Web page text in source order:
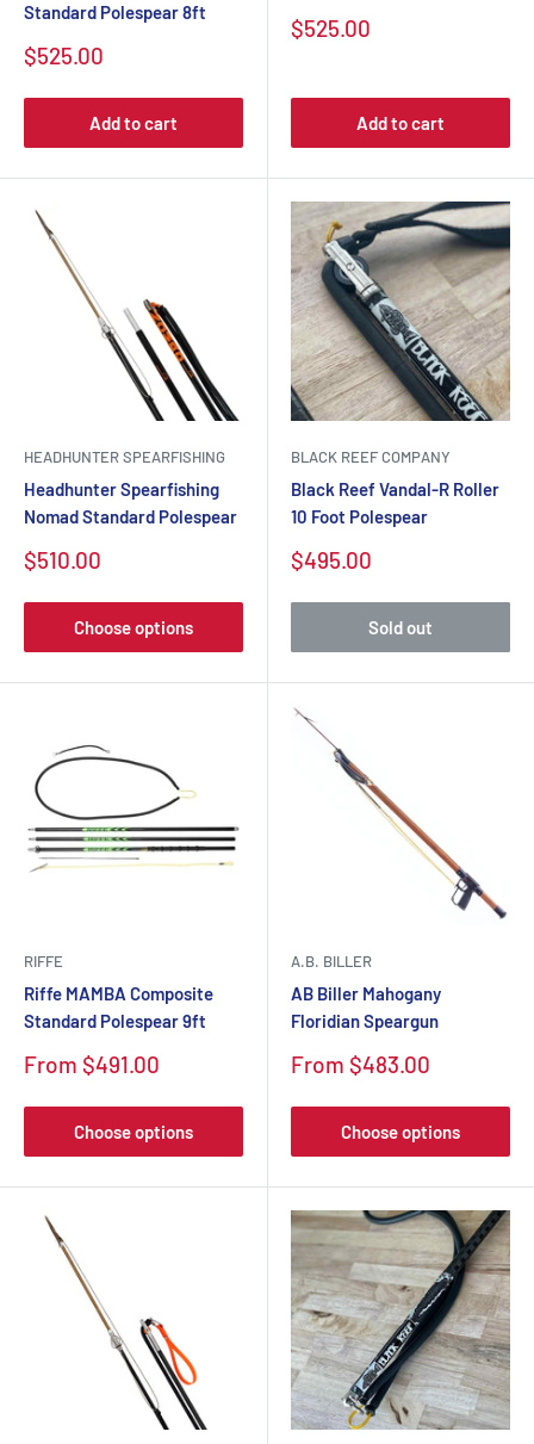
Standard Polespear 8ft
Sale
$525.00
Add to cart
Sale
$525.00
Add to cart
HEADHUNTER SPEARFISHING
Headhunter Spearfishing
Nomad Standard Polespear
Sale
$510.00
Choose options
BLACK REEF COMPANY
Black Reef Vandal-R Roller
10 Foot Polespear
Sale
$495.00
Sold out
RIFFE
Riffe MAMBA Composite
Standard Polespear 9ft
Sale
From $491.00
Choose options
A.B. BILLER
AB Biller Mahogany
Floridian Speargun
Sale
From $483.00
Choose options